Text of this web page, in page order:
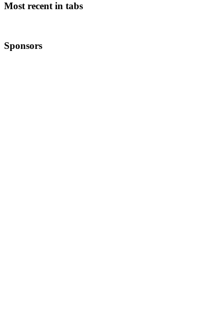
Most recent in tabs
Sponsors